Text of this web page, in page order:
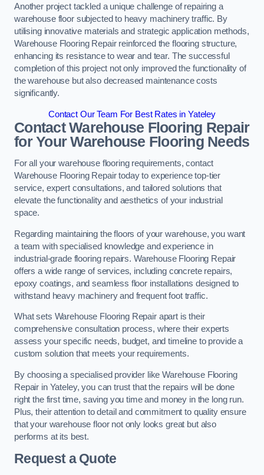
Another project tackled a unique challenge of repairing a
warehouse floor subjected to heavy machinery traffic. By
utilising innovative materials and strategic application methods,
Warehouse Flooring Repair reinforced the flooring structure,
enhancing its resistance to wear and tear. The successful
completion of this project not only improved the functionality of
the warehouse but also decreased maintenance costs
significantly.
Contact Our Team For Best Rates in Yateley
Contact Warehouse Flooring Repair
for Your Warehouse Flooring Needs
For all your warehouse flooring requirements, contact
Warehouse Flooring Repair today to experience top-tier
service, expert consultations, and tailored solutions that
elevate the functionality and aesthetics of your industrial
space.
Regarding maintaining the floors of your warehouse, you want
a team with specialised knowledge and experience in
industrial-grade flooring repairs. Warehouse Flooring Repair
offers a wide range of services, including concrete repairs,
epoxy coatings, and seamless floor installations designed to
withstand heavy machinery and frequent foot traffic.
What sets Warehouse Flooring Repair apart is their
comprehensive consultation process, where their experts
assess your specific needs, budget, and timeline to provide a
custom solution that meets your requirements.
By choosing a specialised provider like Warehouse Flooring
Repair in Yateley, you can trust that the repairs will be done
right the first time, saving you time and money in the long run.
Plus, their attention to detail and commitment to quality ensure
that your warehouse floor not only looks great but also
performs at its best.
Request a Quote